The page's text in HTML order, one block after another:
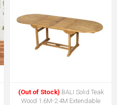
(Out of Stock) BALI Solid Teak
Wood 1.6M-2.4M Extendable